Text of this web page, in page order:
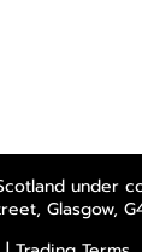
under
Glasgow,